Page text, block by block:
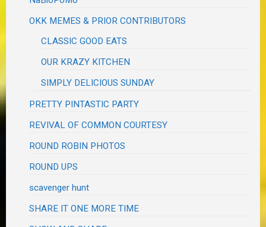
OKK MEMES & PRIOR CONTRIBUTORS
CLASSIC GOOD EATS
OUR KRAZY KITCHEN
SIMPLY DELICIOUS SUNDAY
PRETTY PINTASTIC PARTY
REVIVAL OF COMMON COURTESY
ROUND ROBIN PHOTOS
ROUND UPS
scavenger hunt
SHARE IT ONE MORE TIME